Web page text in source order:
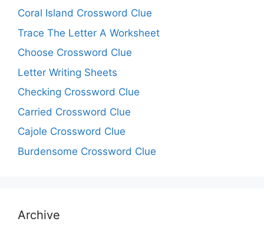
Coral Island Crossword Clue
Trace The Letter A Worksheet
Choose Crossword Clue
Letter Writing Sheets
Checking Crossword Clue
Carried Crossword Clue
Cajole Crossword Clue
Burdensome Crossword Clue
Archive